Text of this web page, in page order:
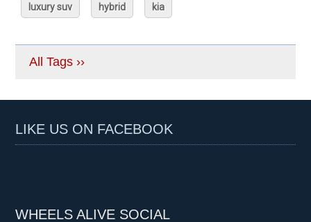
luxury suv hybrid kia
All Tags ››
LIKE US ON FACEBOOK
WHEELS ALIVE SOCIAL